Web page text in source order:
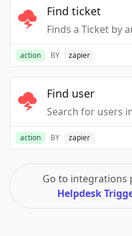
Find ticket
action BY zapier
Find user
Search for users
action BY zapier
Go to integrations
Helpdesk